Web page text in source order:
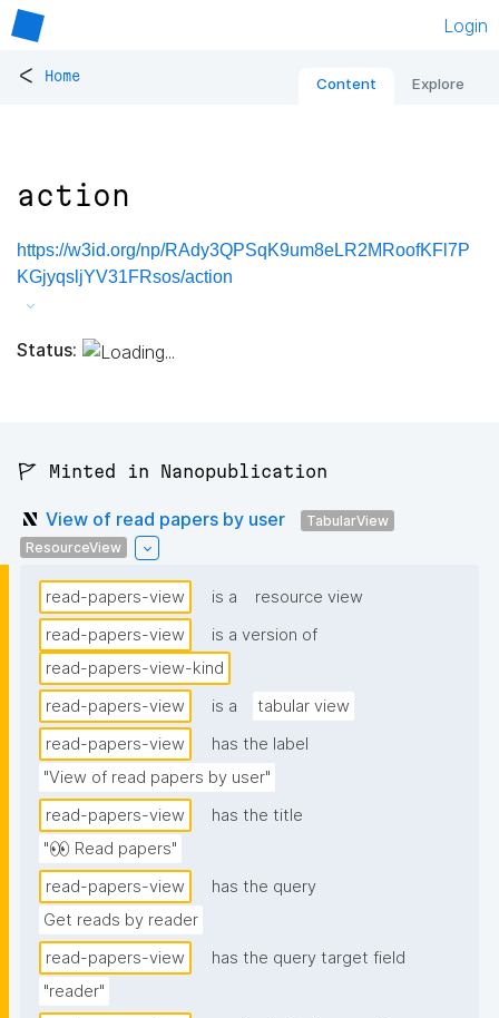
Login
< Home Content Explore
action
https://w3id.org/np/RAdy3QPSqK9um8eLR2MRoofKFl7P
KGjyqsljYV31FRsos/action
Status:
🚩 Minted in Nanopublication
View of read papers by user
TabularView
ResourceView
read-papers-view is a
resource view
read-papers-view
is a version of
read-papers-view-kind
read-papers-view
is a
tabular view
read-papers-view
has the label
"View of read papers by user"
read-papers-view
has the title
"👀 Read papers"
read-papers-view
has the query
Get reads by reader
read-papers-view
has the query target field
"reader"